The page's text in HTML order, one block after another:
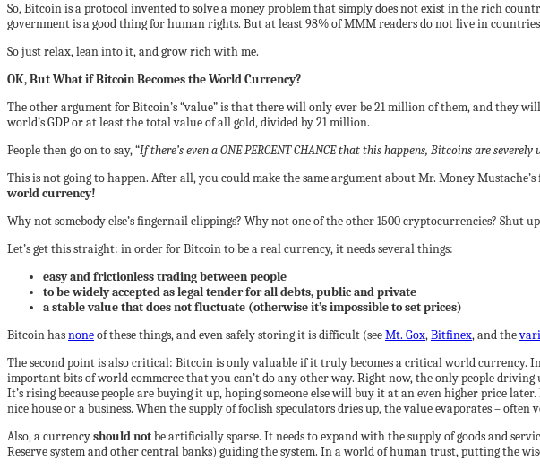
So, Bitcoin is a protocol invented to solve a money problem that simply does not exist in the rich
government is a good thing for human rights. But at least 98% of MMM readers do not live in
So just relax, lean into it, and grow rich with me.
OK, But What if Bitcoin Becomes the World Currency?
The other argument for Bitcoin’s “value” is that there will only ever be 21 million of them, and they
world’s GDP or at least the total value of all gold, divided by 21 million.
People then go on to say, “If there’s even a ONE PERCENT CHANCE that this happens, Bitcoins are
This is not going to happen. After all, you could make the same argument about Mr. Money
world currency!
Why not somebody else’s fingernail clippings? Why not one of the other 1500 cryptocurrencies? Shut
Let’s get this straight: in order for Bitcoin to be a real currency, it needs several things:
easy and frictionless trading between people
to be widely accepted as legal tender for all debts, public and private
a stable value that does not fluctuate (otherwise it’s impossible to set prices)
Bitcoin hasnoneof these things, and even safely storing it is difficult (seeMt. Gox,Bitfinex, and the
The second point is also critical: Bitcoin is only valuable if it truly becomes a critical world currency.
important bits of world commerce that you can’t do any other way. Right now, the only people driving
It’s rising because people are buying it up, hoping someone else will buy it at an even higher price
nice house or a business. When the supply of foolish speculators dries up, the value evaporates – often
Also, a currencyshould notbe artificially sparse. It needs to expand with the supply of goods and
Reserve system and other central banks) guiding the system. In a world of human trust, putting the